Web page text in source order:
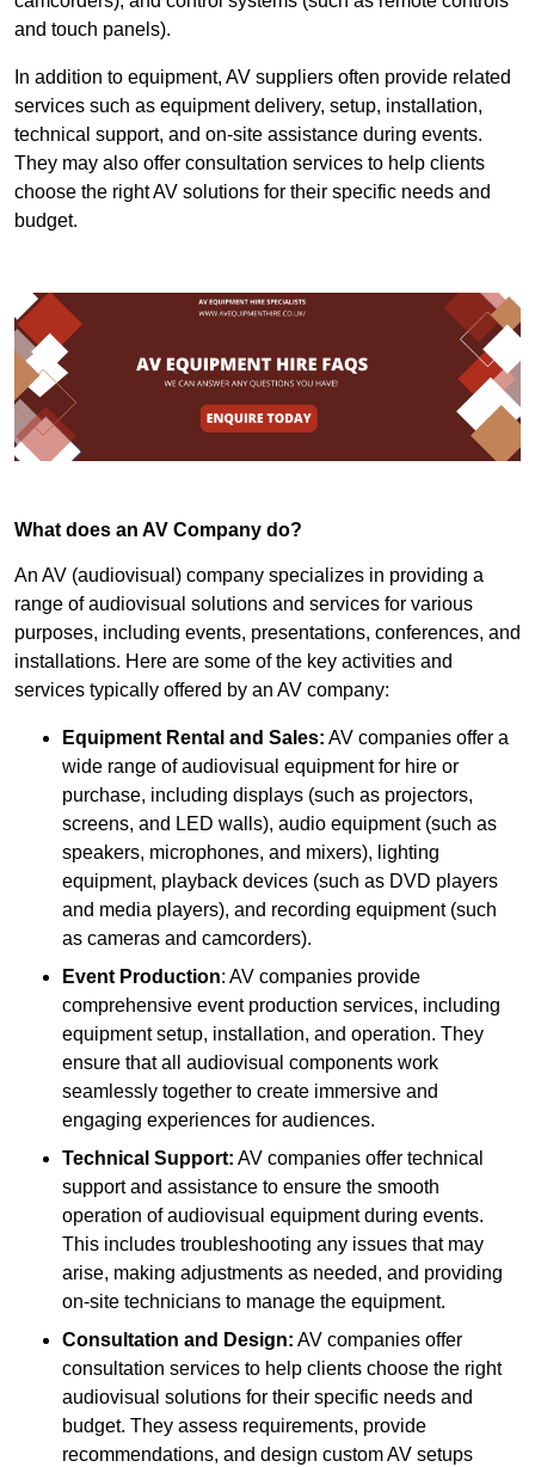
and touch panels).
In addition to equipment, AV suppliers often provide related
services such as equipment delivery, setup, installation,
technical support, and on-site assistance during events.
They may also offer consultation services to help clients
choose the right AV solutions for their specific needs and
budget.
What does an AV Company do?
An AV (audiovisual) company specializes in providing a
range of audiovisual solutions and services for various
purposes, including events, presentations, conferences, and
installations. Here are some of the key activities and
services typically offered by an AV company:
Equipment Rental and Sales: AV companies offer a
wide range of audiovisual equipment for hire or
purchase, including displays (such as projectors,
screens, and LED walls), audio equipment (such as
speakers, microphones, and mixers), lighting
equipment, playback devices (such as DVD players
and media players), and recording equipment (such
as cameras and camcorders).
Event Production: AV companies provide
comprehensive event production services, including
equipment setup, installation, and operation. They
ensure that all audiovisual components work
seamlessly together to create immersive and
engaging experiences for audiences.
Technical Support: AV companies offer technical
support and assistance to ensure the smooth
operation of audiovisual equipment during events.
This includes troubleshooting any issues that may
arise, making adjustments as needed, and providing
on-site technicians to manage the equipment.
Consultation and Design: AV companies offer
consultation services to help clients choose the right
audiovisual solutions for their specific needs and
budget. They assess requirements, provide
recommendations, and design custom AV setups